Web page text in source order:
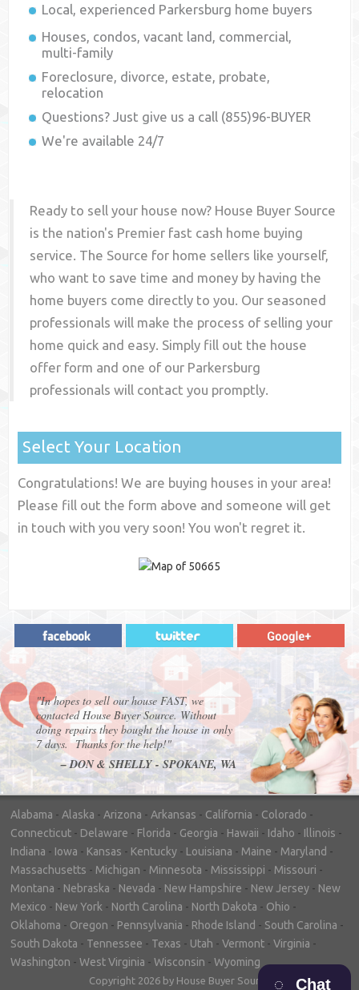
Local, experienced Parkersburg home buyers
Houses, condos, vacant land, commercial,
multi-family
Foreclosure, divorce, estate, probate,
relocation
Questions? Just give us a call (855)96-BUYER
We're available 24/7
Ready to sell your house now? House Buyer Source
is the nation's Premier fast cash home buying
service. The Source for home sellers like yourself,
who want to save time and money by having the
home buyers come directly to you. Our seasoned
professionals will make the process of selling your
home quick and easy. Simply fill out the house
offer form and one of our Parkersburg
professionals will contact you promptly.
Select Your Location
Congratulations! We are buying houses in your area!
Please fill out the form above and someone will get
in touch with you very soon! You won't regret it.
"In hopes to sell our house FAST, we
contacted House Buyer Source. Without
doing repairs they bought the house in only
7 days. Thanks for the help!"
– DON & SHELLY - SPOKANE, WA
Alabama - Alaska - Arizona - Arkansas - California - Colorado -
Connecticut - Delaware - Florida - Georgia - Hawaii - Idaho - Illinois -
Indiana - Iowa - Kansas - Kentucky - Louisiana - Maine - Maryland -
Massachusetts - Michigan - Minnesota - Mississippi - Missouri -
Montana - Nebraska - Nevada - New Hampshire - New Jersey - New
Mexico - New York - North Carolina - North Dakota - Ohio -
Oklahoma - Oregon - Pennsylvania - Rhode Island - South Carolina -
South Dakota - Tennessee - Texas - Utah - Vermont - Virginia -
Washington - West Virginia - Wisconsin - Wyoming
Copyright 2026 by House Buyer Source Chat